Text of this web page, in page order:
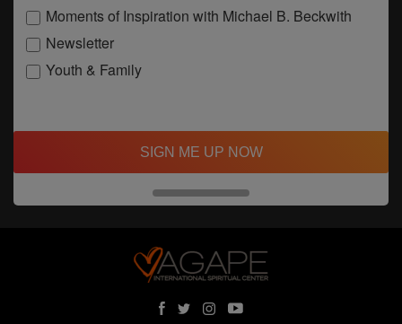
Moments of Inspiration with Michael B. Beckwith
Newsletter
Youth & Family
SIGN ME UP NOW